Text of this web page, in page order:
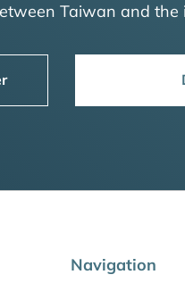
Taiwan and
Navigation